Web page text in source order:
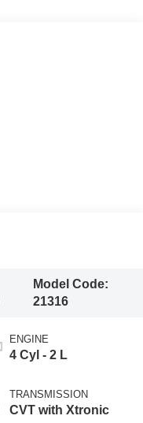
Model Code:
21316
ENGINE
4 Cyl - 2 L
TRANSMISSION
CVT with Xtronic